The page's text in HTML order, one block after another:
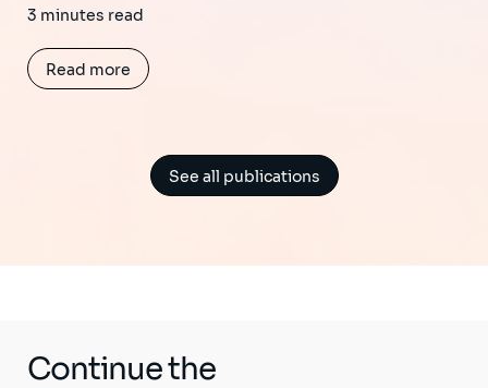
3 minutes read
Read more
See all publications
Continue the